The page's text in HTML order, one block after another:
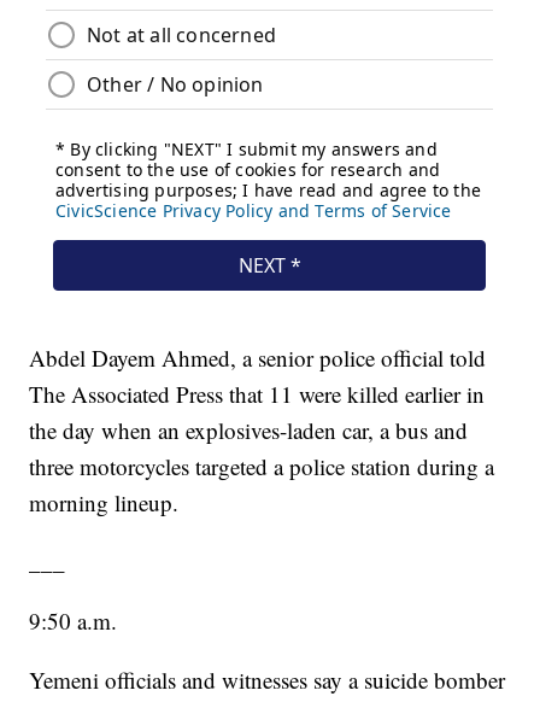
Abdel Dayem Ahmed, a senior police official told
The Associated Press that 11 were killed earlier in
the day when an explosives-laden car, a bus and
three motorcycles targeted a police station during a
morning lineup.
9:50 a.m.
Yemeni officials and witnesses say a suicide bomber